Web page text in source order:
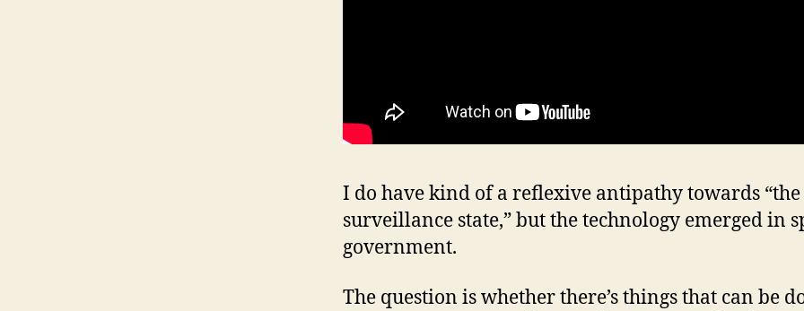
I do have kind of a reflexive antipathy towards “the
surveillance state,” but the technology emerged in
government.
The question is whether there’s things that can be